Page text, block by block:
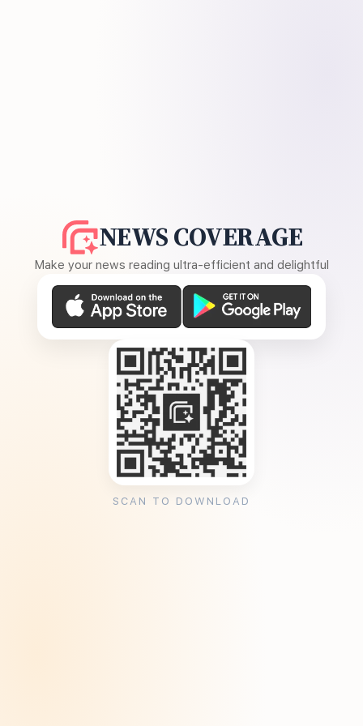
NEWS COVERAGE
Make your news reading ultra-efficient and delightful
SCAN TO DOWNLOAD